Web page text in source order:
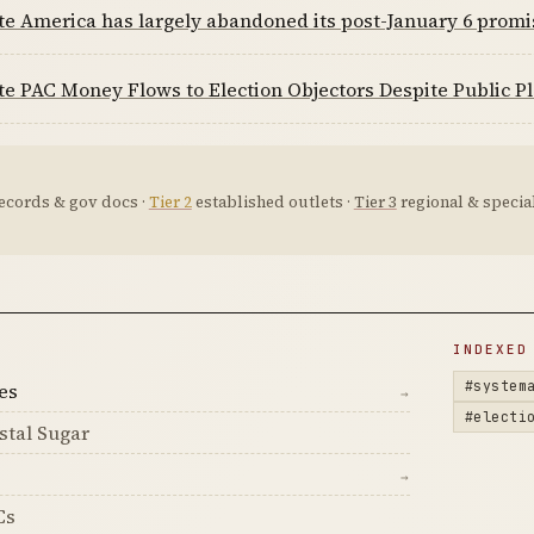
America has largely abandoned its post-January 6
PAC Money Flows to Election Objectors Despite Public
& gov docs · Tier 2established outlets · Tier 3 regional &
→
Sugar
→
INDEXED